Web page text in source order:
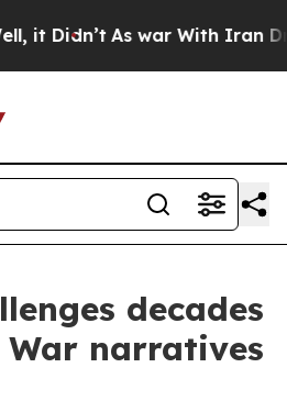
Didn’t As war With Iran
decades
narratives